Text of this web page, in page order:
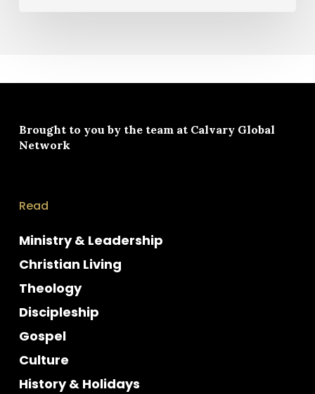
Brought to you by the team at Calvary Global
Network
Read
Ministry & Leadership
Christian Living
Theology
Discipleship
Gospel
Culture
History & Holidays